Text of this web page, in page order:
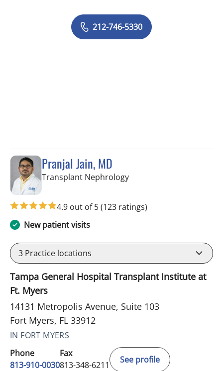
212-746-5330
Pranjal Jain, MD
Transplant Nephrologyin Fort Myers, FL
4.9 out of 5(123 ratings)
New patient visits
3 Practice locations
Tampa General Hospital Transplant Institute at
Ft. Myers
14131 Metropolis Avenue, Suite 103
Fort Myers, FL 33912
IN FORT MYERS
Phone
813-910-0030
Fax
813-348-6211
See profile